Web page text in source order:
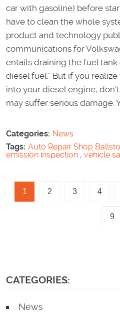
car with gasoline) before
have to clean the whole
product and technology
communications for
entails draining the fuel
diesel fuel.” But if you
into your diesel engine,
may suffer serious damage.
Categories: News
Tags: Auto Repair Shop
emission inspection , vehicle
1 2 3 4
9
CATEGORIES:
News